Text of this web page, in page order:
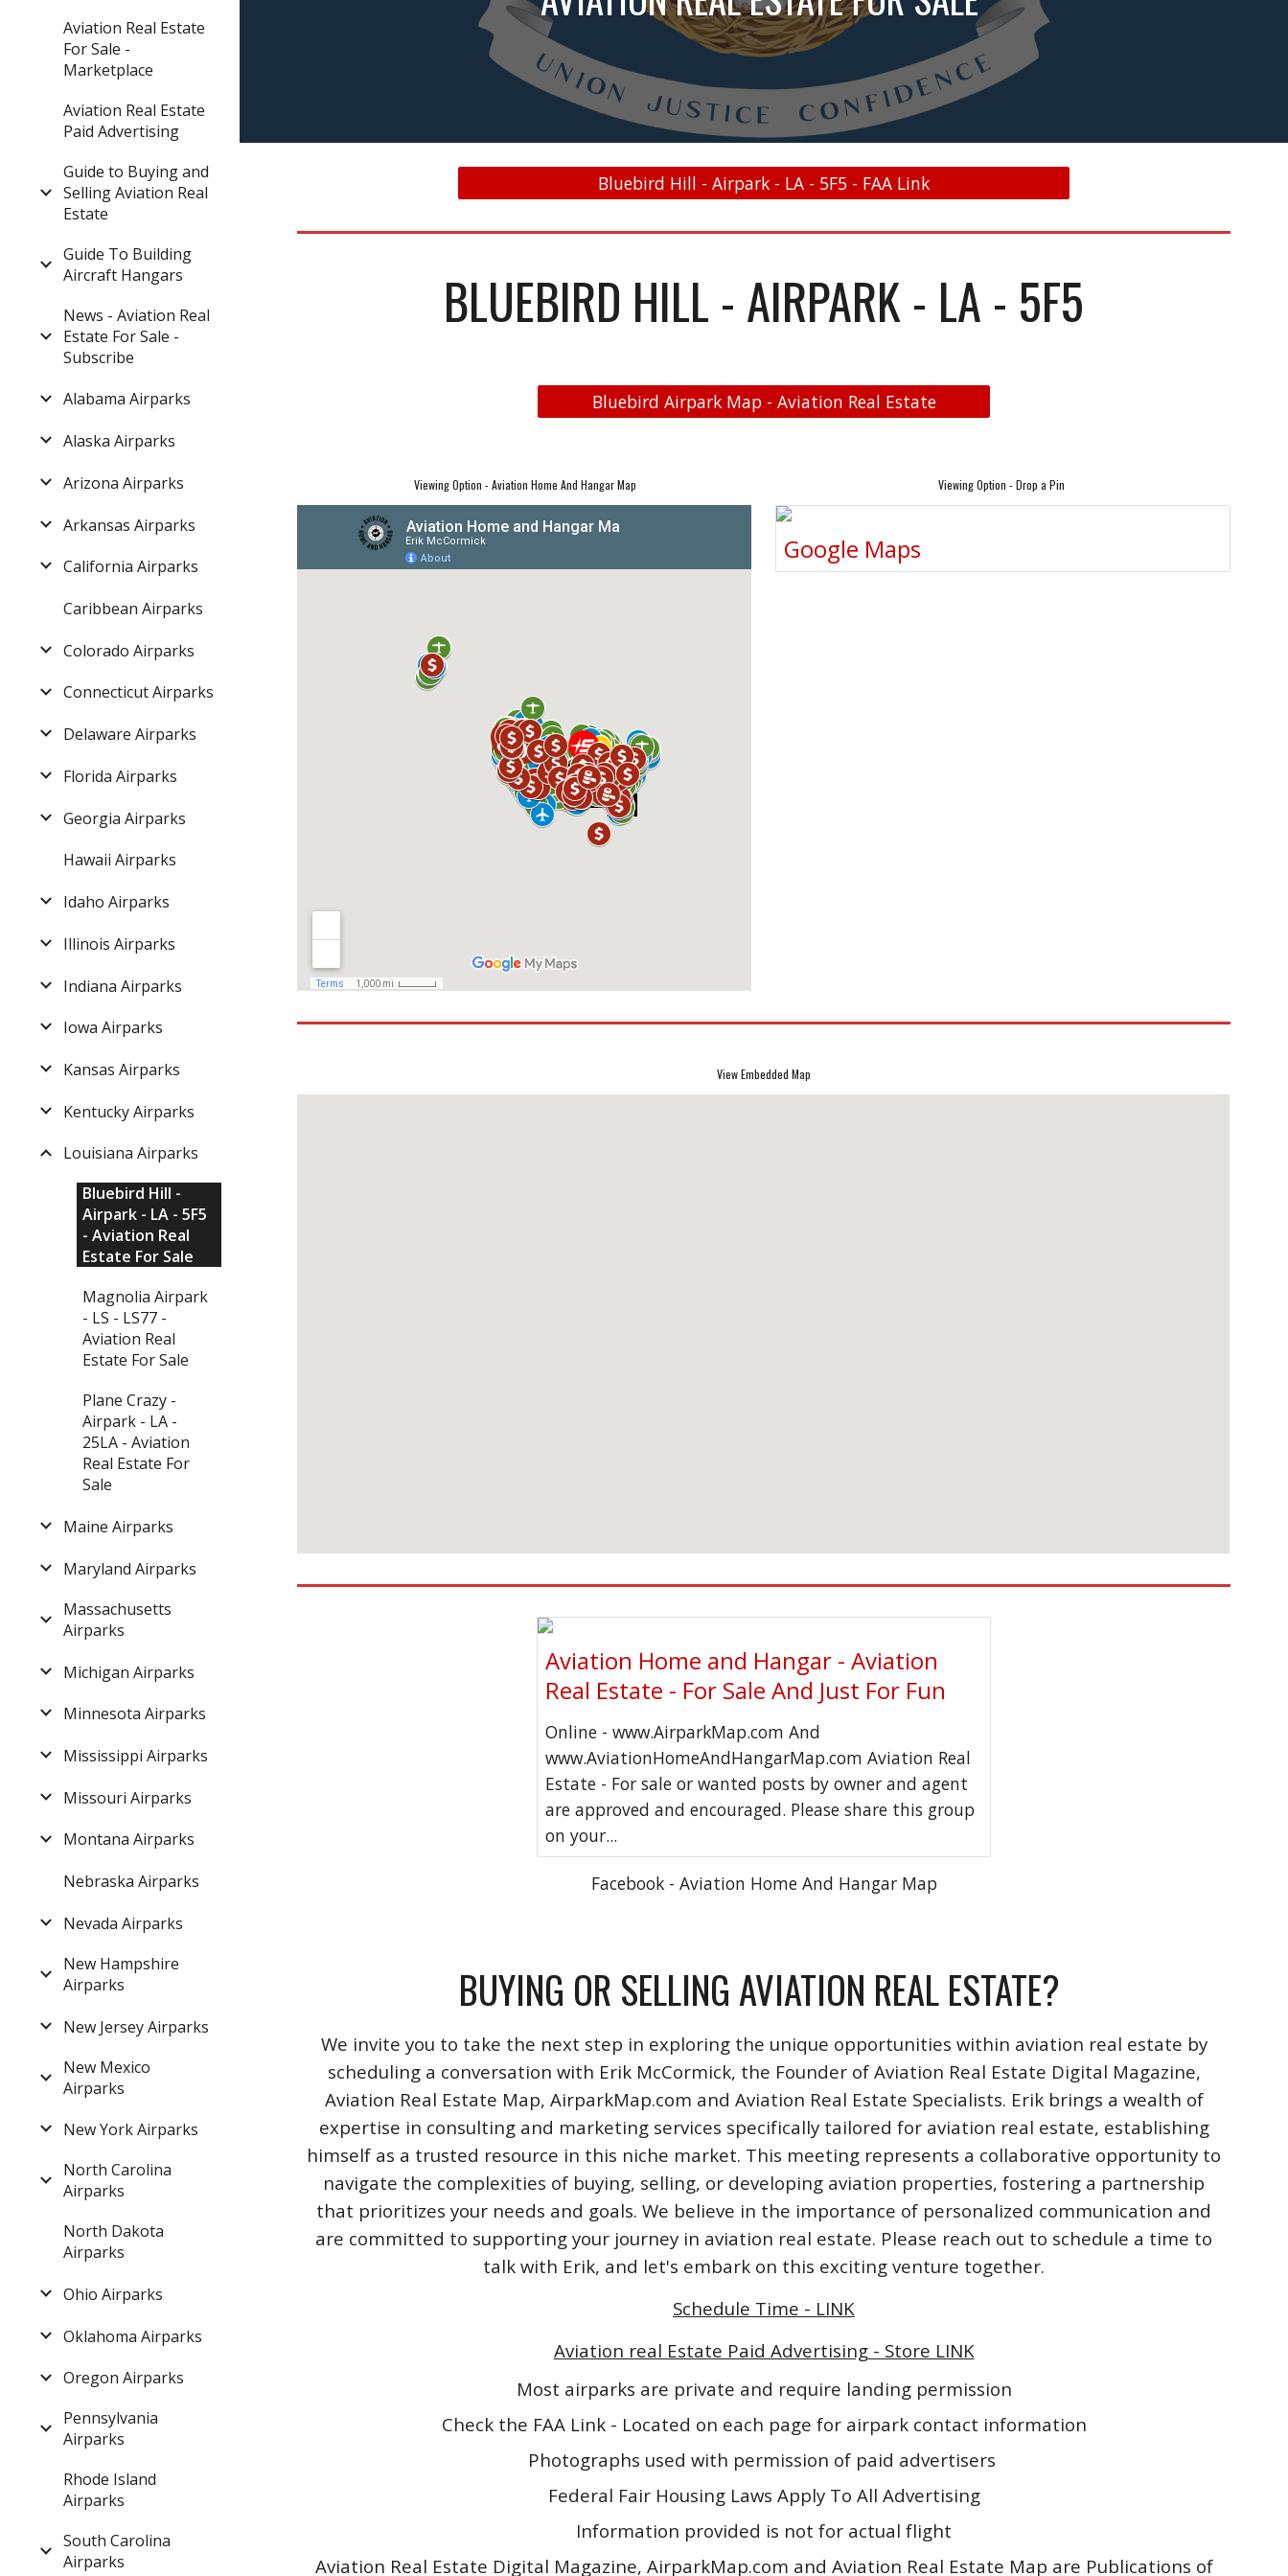
Aviation Real Estate
For Sale -
Marketplace
Aviation Real Estate
Paid Advertising
Guide to Buying and
Selling Aviation Real
Estate
Guide To Building
Aircraft Hangars
News - Aviation Real
Estate For Sale -
Subscribe
Alabama Airparks
Alaska Airparks
Arizona Airparks
Arkansas Airparks
California Airparks
Caribbean Airparks
Colorado Airparks
Connecticut Airparks
Delaware Airparks
Florida Airparks
Georgia Airparks
Hawaii Airparks
Idaho Airparks
Illinois Airparks
Indiana Airparks
Iowa Airparks
Kansas Airparks
Kentucky Airparks
Louisiana Airparks
Bluebird Hill -
Airpark - LA - 5F5
- Aviation Real
Estate For Sale
Magnolia Airpark
- LS - LS77 -
Aviation Real
Estate For Sale
Plane Crazy -
Airpark - LA -
25LA - Aviation
Real Estate For
Sale
Maine Airparks
Maryland Airparks
Massachusetts
Airparks
Michigan Airparks
Minnesota Airparks
Mississippi Airparks
Missouri Airparks
Montana Airparks
Nebraska Airparks
Nevada Airparks
New Hampshire
Airparks
New Jersey Airparks
New Mexico
Airparks
New York Airparks
North Carolina
Airparks
North Dakota
Airparks
Ohio Airparks
Oklahoma Airparks
Oregon Airparks
Pennsylvania
Airparks
Rhode Island
Airparks
South Carolina
Airparks
Bluebird Hill - Airpark - LA - 5F5 - FAA Link
BLUEBIRD HILL - AIRPARK - LA - 5F5
Bluebird Airpark Map - Aviation Real Estate
Viewing Option - Aviation Home And Hangar Map Viewing Option - Drop a Pin
Google Maps
View Embedded Map
Aviation Home and Hangar - Aviation
Real Estate - For Sale And Just For Fun
Online - www.AirparkMap.com And
www.AviationHomeAndHangarMap.com Aviation Real
Estate - For sale or wanted posts by owner and agent
are approved and encouraged. Please share this group
on your...
Facebook - Aviation Home And Hangar Map
BUYING OR SELLING AVIATION REAL ESTATE?
We invite you to take the next step in exploring the unique opportunities within aviation real estate by
scheduling a conversation with Erik McCormick, the Founder of Aviation Real Estate Digital Magazine,
Aviation Real Estate Map, AirparkMap.com and Aviation Real Estate Specialists. Erik brings a wealth of
expertise in consulting and marketing services specifically tailored for aviation real estate, establishing
himself as a trusted resource in this niche market. This meeting represents a collaborative opportunity to
navigate the complexities of buying, selling, or developing aviation properties, fostering a partnership
that prioritizes your needs and goals. We believe in the importance of personalized communication and
are committed to supporting your journey in aviation real estate. Please reach out to schedule a time to
talk with Erik, and let's embark on this exciting venture together.
Schedule Time - LINK
Aviation real Estate Paid Advertising - Store LINK
Most airparks are private and require landing permission
Check the FAA Link - Located on each page for airpark contact information
Photographs used with permission of paid advertisers
Federal Fair Housing Laws Apply To All Advertising
Information provided is not for actual flight
Aviation Real Estate Digital Magazine, AirparkMap.com and Aviation Real Estate Map are Publications of